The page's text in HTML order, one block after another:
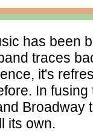
has been
traces
it's
In
Broadway
its own.